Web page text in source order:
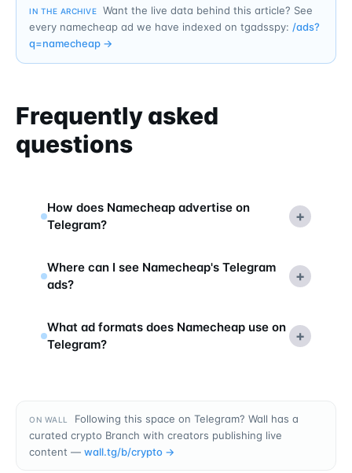
IN THE ARCHIVE
Want the live data behind this article? See
every namecheap ad we have indexed on tgadsspy: /ads?
q=namecheap →
Frequently asked
questions
How does Namecheap advertise on
Telegram?
+
Where can I see Namecheap's Telegram
ads?
+
What ad formats does Namecheap use on
Telegram?
+
ON WALL
Following this space on Telegram? Wall has a
curated crypto Branch with creators publishing live
content — wall.tg/b/crypto →